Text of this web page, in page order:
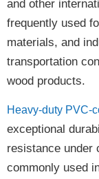
and other
frequently used
materials, and
transportation
wood products.
Heavy-duty PVC-
exceptional
resistance under
commonly used